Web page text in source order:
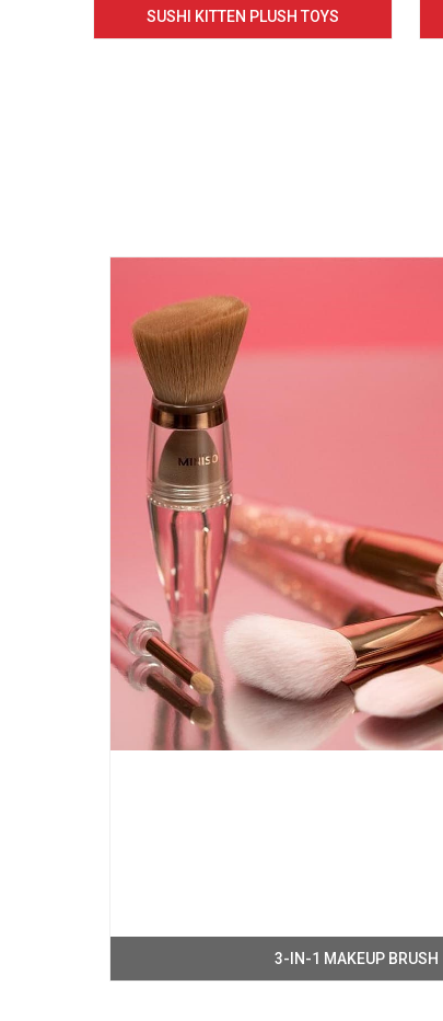
SUSHI KITTEN PLUSH TOYS
3-IN-1 MAKEUP BRUSH